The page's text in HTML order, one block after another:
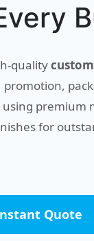
quality
using premium
for
Quote